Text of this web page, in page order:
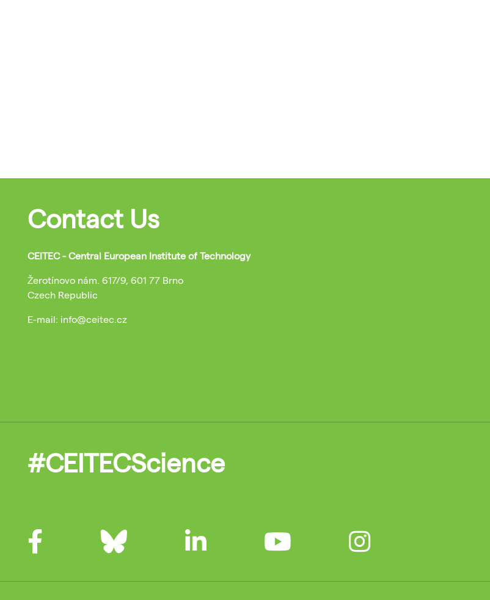
Contact Us
CEITEC - Central European Institute of Technology
Žerotínovo nám. 617/9, 601 77 Brno
Czech Republic
E-mail: info@ceitec.cz
#CEITECScience